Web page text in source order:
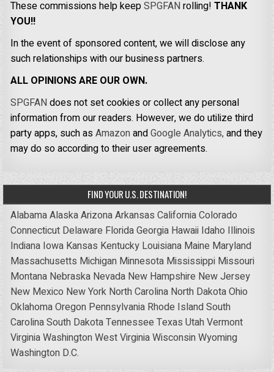
These commissions help keepSPGFANrolling!THANK
YOU!!
In the event of sponsored content, we will disclose any
such relationships with our business partners.
ALL OPINIONS ARE OUR OWN.
SPGFANdoes not set cookies or collect any personal
information from our readers. However, we do utilize third
party apps, such asAmazonandGoogle Analytics,and they
may do so according to their user agreements.
FIND YOUR U.S. DESTINATION!
AlabamaAlaskaArizonaArkansas CaliforniaColorado
Connecticut Delaware FloridaGeorgia Hawaii Idaho Illinois
Indiana Iowa Kansas Kentucky Louisiana Maine Maryland
Massachusetts Michigan Minnesota Mississippi Missouri
Montana Nebraska Nevada New Hampshire New Jersey
New Mexico New York North Carolina North DakotaOhio
OklahomaOregon Pennsylvania Rhode IslandSouth
CarolinaSouth DakotaTennessee Texas UtahVermont
VirginiaWashingtonWest VirginiaWisconsinWyoming
Washington D.C.